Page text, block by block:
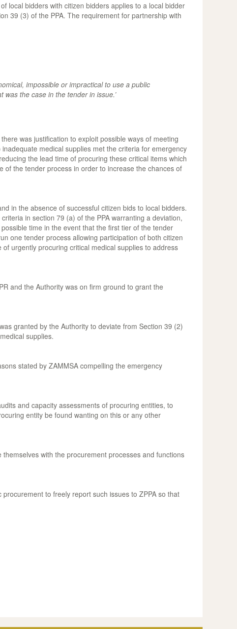
local bidders with citizen bidders applies to a local bidder
39 (3) of the PPA. The requirement for partnership with
impossible or impractical to use a public
the case in the tender in issue.’
was justification to exploit possible ways of meeting
medical supplies met the criteria for emergency
the lead time of procuring these critical items which
of the tender process in order to increase the chances of
in the absence of successful citizen bids to local bidders.
in section 79 (a) of the PPA warranting a deviation,
time in the event that the first tier of the tender
one tender process allowing participation of both citizen
urgently procuring critical medical supplies to address
and the Authority was on firm ground to grant the
granted by the Authority to deviate from Section 39 (2)
supplies.
stated by ZAMMSA compelling the emergency
and capacity assessments of procuring entities, to
entity be found wanting on this or any other
with the procurement processes and functions
to freely report such issues to ZPPA so that